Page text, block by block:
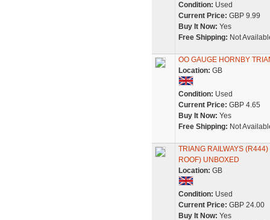
Condition: Used
Current Price: GBP 9.99
Buy It Now: Yes
Free Shipping: Not
OO GAUGE HORNBY
Location: GB
Condition: Used
Current Price: GBP 4.65
Buy It Now: Yes
Free Shipping: Not
TRIANG RAILWAYS
ROOF) UNBOXED
Location: GB
Condition: Used
Current Price: GBP 24.00
Buy It Now: Yes